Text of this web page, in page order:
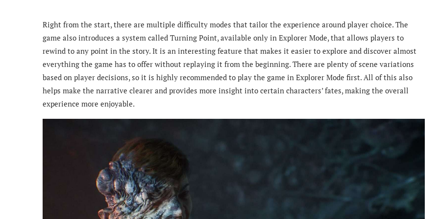
Right from the start, there are multiple difficulty modes that tailor the experience around player choice. The
game also introduces a system called Turning Point, available only in Explorer Mode, that allows players to
rewind to any point in the story. It is an interesting feature that makes it easier to explore and discover almost
everything the game has to offer without replaying it from the beginning. There are plenty of scene variations
based on player decisions, so it is highly recommended to play the game in Explorer Mode first. All of this also
helps make the narrative clearer and provides more insight into certain characters’ fates, making the overall
experience more enjoyable.